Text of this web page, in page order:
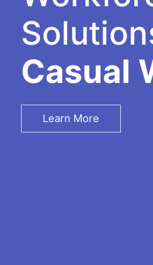
Casual
Learn More